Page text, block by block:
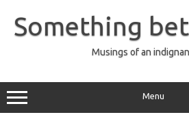
content
Something
Musings of an
Menu